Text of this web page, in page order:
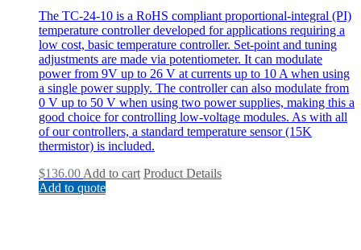
The TC-24-10 is a RoHS compliant proportional-integral (PI)
temperature controller developed for applications requiring a
low cost, basic temperature controller. Set-point and tuning
adjustments are made via potentiometer. It can modulate
power from 9V up to 26 V at currents up to 10 A when using
a single power supply. The controller can also modulate from
0 V up to 50 V when using two power supplies, making this a
good choice for controlling low-voltage modules. As with all
of our controllers, a standard temperature sensor (15K
thermistor) is included.
$136.00 Add to cart Product Details
Add to quote